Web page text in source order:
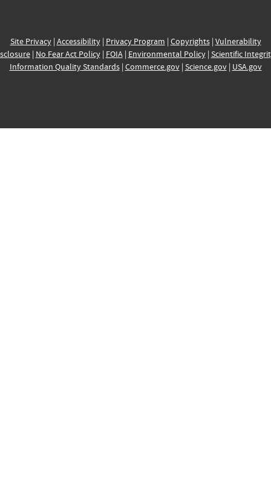
Site Privacy| Accessibility| Privacy Program | Copyrights| Vulnerability
| No Fear Act Policy| FOIA| Environmental Policy| Scientific
Information Quality Standards| Commerce.gov| Science.gov| USA.gov